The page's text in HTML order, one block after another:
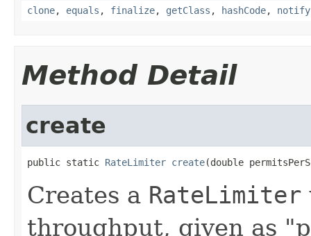
clone, equals , finalize, getClass , hashCode, notify
Method Detail
create
public static RateLimiter create(double
Creates a RateLimiter
throughput, given as